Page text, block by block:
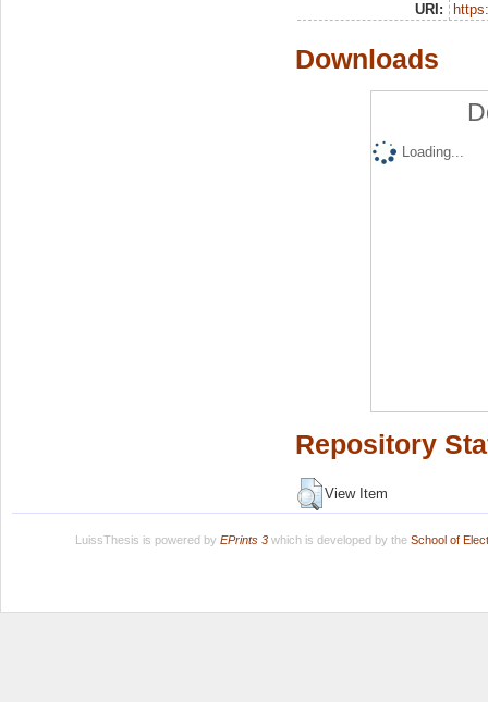
URI:
Downloads
Loading...
Repository
View Item
LuissThesis is powered by EPrints 3which is developed by the School of